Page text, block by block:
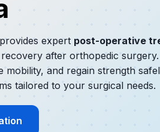
expert post-operative
after orthopedic
mobility, and regain strength
tailored to your surgical needs.